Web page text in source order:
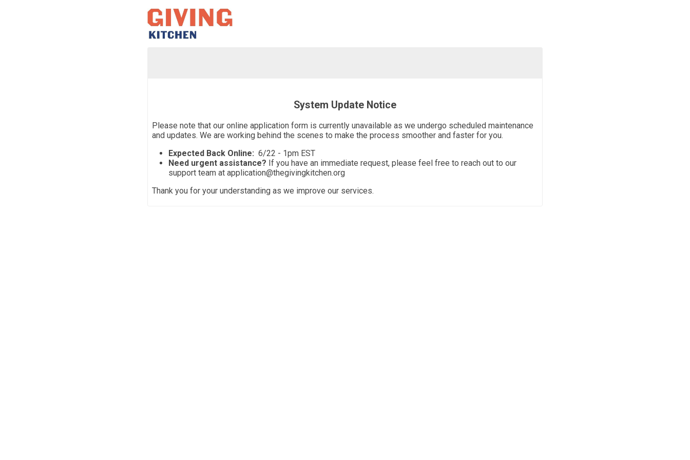
System Update Notice
Please note that our online application form is currently unavailable as we undergo scheduled maintenance
and updates. We are working behind the scenes to make the process smoother and faster for you.
Expected Back Online: 6/22 - 1pm EST
Need urgent assistance? If you have an immediate request, please feel free to reach out to our
support team at application@thegivingkitchen.org
Thank you for your understanding as we improve our services.